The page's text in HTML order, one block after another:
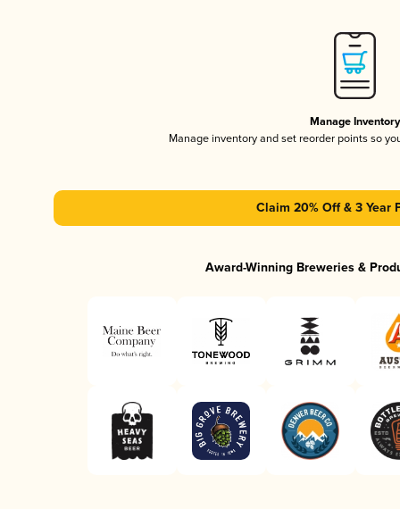
Manage Inventory
Manage inventory and set reorder points so
Claim 20% Off & 3 Year
Award-Winning Breweries &